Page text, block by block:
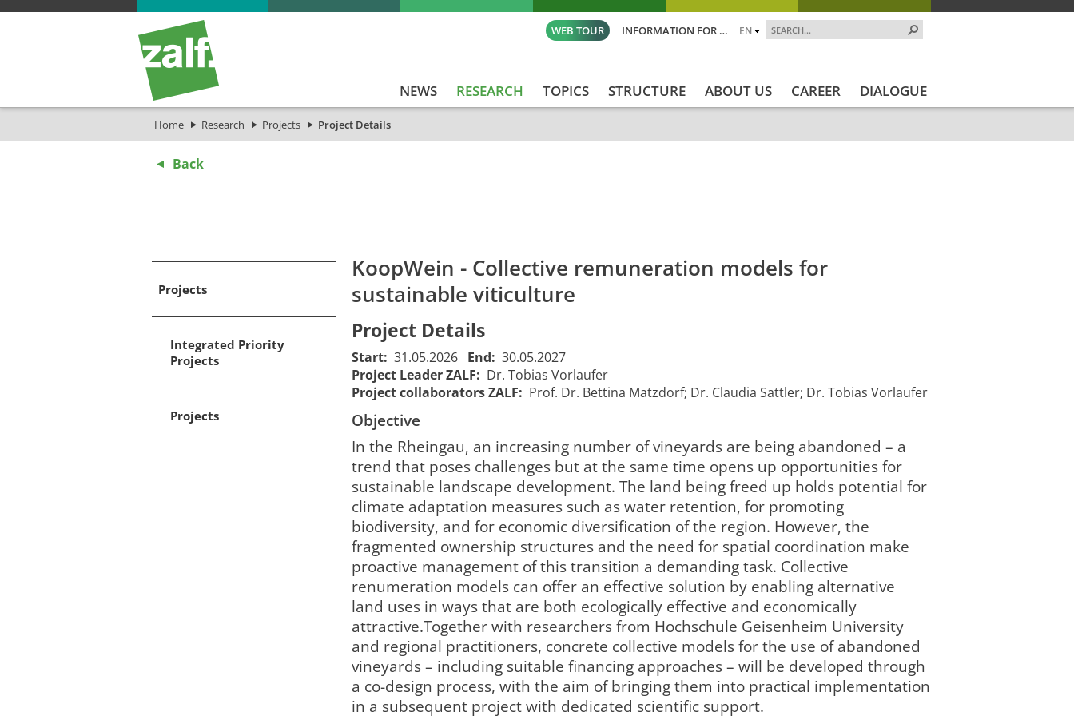
EN
INFORMATION FOR …
WEB TOUR
NEWS RESEARCH TOPICS STRUCTURE ABOUT US CAREER DIALOGUE
Home Research Projects Project Details
Projects
Integrated Priority
Projects
Projects
Back
KoopWein - Collective remuneration models for
sustainable viticulture
Project Details
Start: 31.05.2026 End: 30.05.2027
Project Leader ZALF: Dr. Tobias Vorlaufer
Project collaborators ZALF: Prof. Dr. Bettina Matzdorf; Dr. Claudia Sattler; Dr. Tobias Vorlaufer
Objective
In the Rheingau, an increasing number of vineyards are being abandoned – a
trend that poses challenges but at the same time opens up opportunities for
sustainable landscape development. The land being freed up holds potential for
climate adaptation measures such as water retention, for promoting
biodiversity, and for economic diversification of the region. However, the
fragmented ownership structures and the need for spatial coordination make
proactive management of this transition a demanding task. Collective
renumeration models can offer an effective solution by enabling alternative
land uses in ways that are both ecologically effective and economically
attractive.Together with researchers from Hochschule Geisenheim University
and regional practitioners, concrete collective models for the use of abandoned
vineyards – including suitable financing approaches – will be developed through
a co-design process, with the aim of bringing them into practical implementation
in a subsequent project with dedicated scientific support.